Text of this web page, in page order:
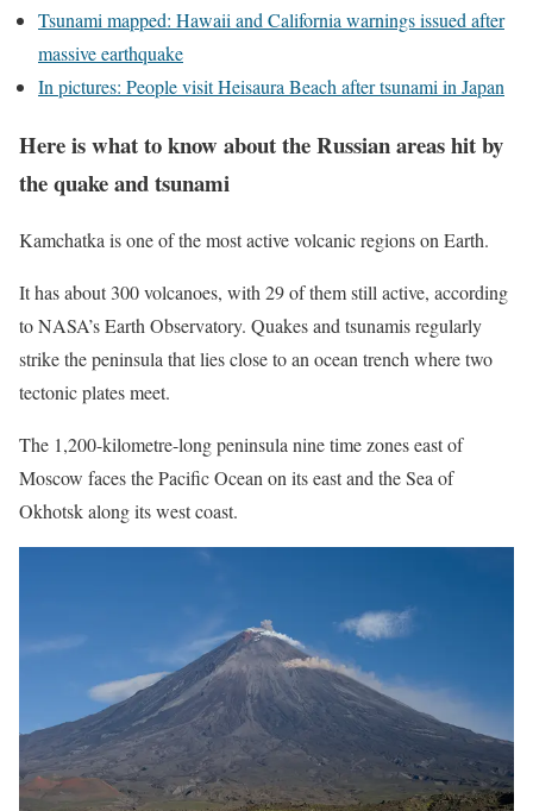
Tsunami mapped: Hawaii and California warnings issued after
massive earthquake
In pictures: People visit Heisaura Beach after tsunami in Japan
Here is what to know about the Russian areas hit by
the quake and tsunami
Kamchatka is one of the most active volcanic regions on Earth.
It has about 300 volcanoes, with 29 of them still active, according
to NASA’s Earth Observatory. Quakes and tsunamis regularly
strike the peninsula that lies close to an ocean trench where two
tectonic plates meet.
The 1,200-kilometre-long peninsula nine time zones east of
Moscow faces the Pacific Ocean on its east and the Sea of
Okhotsk along its west coast.